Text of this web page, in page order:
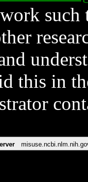
such
this in